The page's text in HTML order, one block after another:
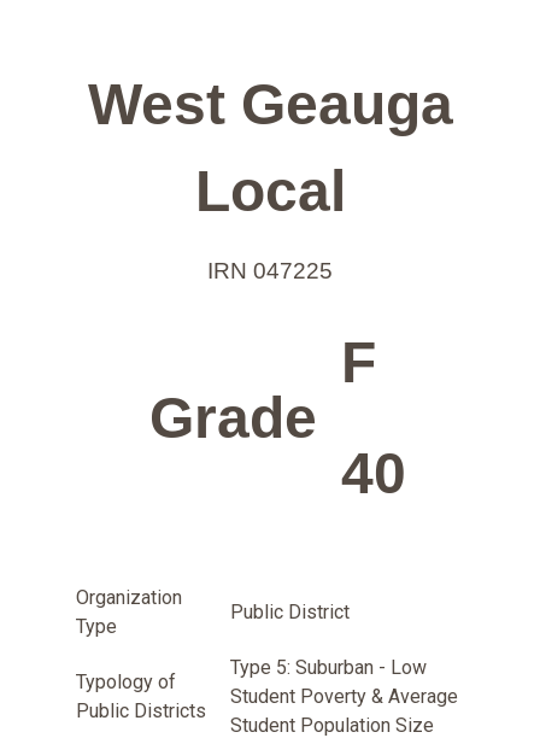
West Geauga
Local
IRN 047225
Grade
F
40
Organization
Type
Public District
Typology of
Public Districts
Type 5: Suburban - Low
Student Poverty & Average
Student Population Size